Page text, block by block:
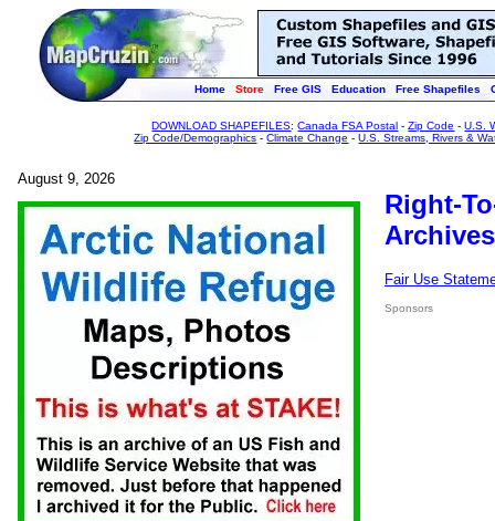
Home Store Free GIS Education Free Shapefiles
DOWNLOAD SHAPEFILES:Canada FSA Postal -Zip Code -U.S.
Zip Code/Demographics -Climate Change -U.S. Streams, Rivers &
August 9, 2026
Right-
Fair Use
Sponsors